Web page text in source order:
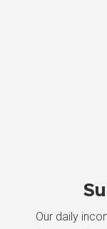
Our daily